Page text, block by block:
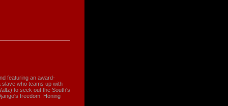
featuring an award-
who teams up with
to seek out the South's
freedom. Honing